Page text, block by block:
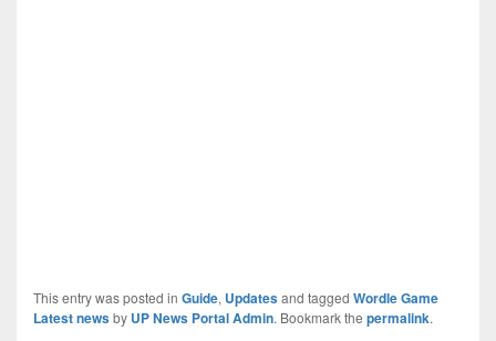
This entry was posted in Guide, Updatesand tagged Wordle Game
Latest newsby UP News Portal Admin. Bookmark the permalink.